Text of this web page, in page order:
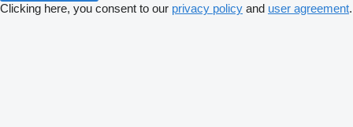
Clicking here, you consent to our privacy policy and user agreement.